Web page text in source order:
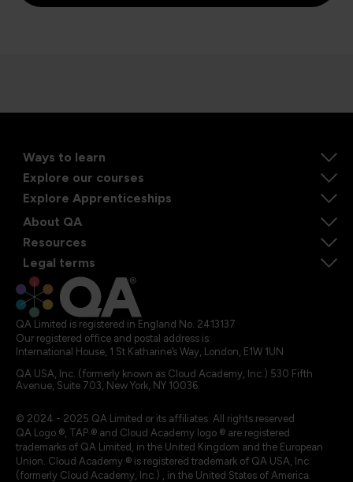
Ways to learn
Explore our courses
Explore Apprenticeships
About QA
Resources
Legal terms
QA Limited is registered in England No. 2413137
Our registered office and postal address is:
International House, 1 St Katharine’s Way, London, E1W 1UN
QA USA, Inc. (formerly known as Cloud Academy, Inc.) 530 Fifth
Avenue, Suite 703, New York, NY 10036.
© 2024 - 2025 QA Limited or its affiliates. All rights reserved
QA Logo ®, TAP ® and Cloud Academy logo ® are registered
trademarks of QA Limited, in the United Kingdom and the European
Union. Cloud Academy ® is registered trademark of QA USA, Inc.
(formerly Cloud Academy, Inc.) , in the United States of America.